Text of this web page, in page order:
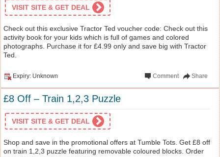
VISIT SITE & GET DEAL
Check out this exclusive Tractor Ted voucher code: Check out this
activity book for your kids which is full of games and colored
photographs. Purchase it for £4.99 only and save big with Tractor
Ted.
Expiry: Unknown Share
Comment
£8 Off – Train 1,2,3 Puzzle
VISIT SITE & GET DEAL
Shop and save in the promotional offers at Tumble Tots. Get £8 off
on train 1,2,3 puzzle featuring removable coloured blocks. Order